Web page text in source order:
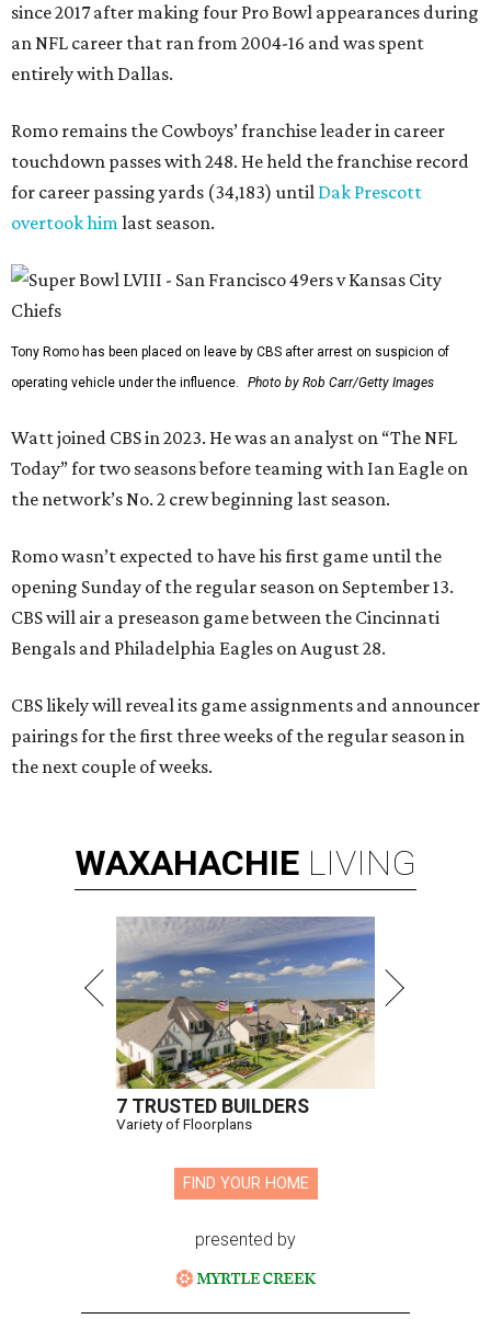
since 2017 after making four Pro Bowl appearances during
an NFL career that ran from 2004-16 and was spent
entirely with Dallas.
Romo remains the Cowboys’ franchise leader in career
touchdown passes with 248. He held the franchise record
for career passing yards (34,183) until Dak Prescott
overtook himlast season.
Tony Romo has been placed on leave by CBS after arrest on suspicion of
operating vehicle under the influence.
Photo by Rob Carr/Getty Images
Watt joined CBS in 2023. He was an analyst on “The NFL
Today” for two seasons before teaming with Ian Eagle on
the network’s No. 2 crew beginning last season.
Romo wasn’t expected to have his first game until the
opening Sunday of the regular season on September 13.
CBS will air a preseason game between the Cincinnati
Bengals and Philadelphia Eagles on August 28.
CBS likely will reveal its game assignments and announcer
pairings for the first three weeks of the regular season in
the next couple of weeks.
WAXAHACHIE LIVING
7 TRUSTED BUILDERS
Variety of Floorplans
FIND YOUR HOME
presented by